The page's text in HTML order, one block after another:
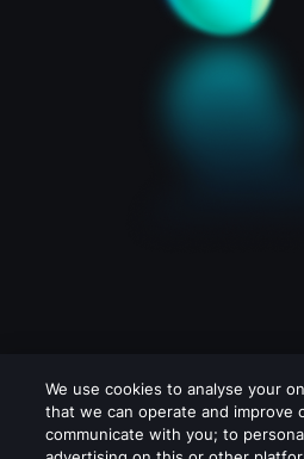
We use cookies to analyse your
that we can operate and improve
communicate with you; to